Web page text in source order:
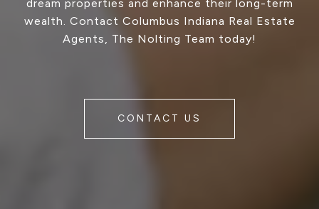
dream properties and enhance their long-term
wealth. Contact Columbus Indiana Real Estate
Agents, The Nolting Team today!
CONTACT US